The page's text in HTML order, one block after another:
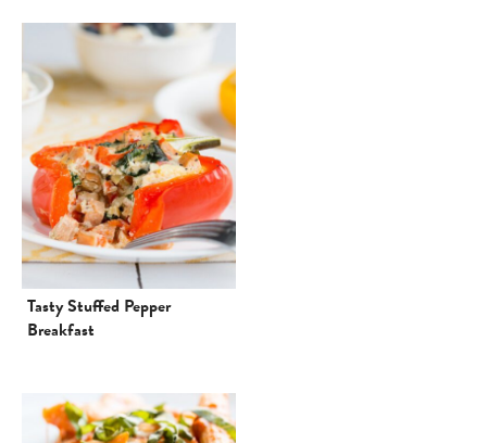
Tasty Stuffed Pepper
Breakfast